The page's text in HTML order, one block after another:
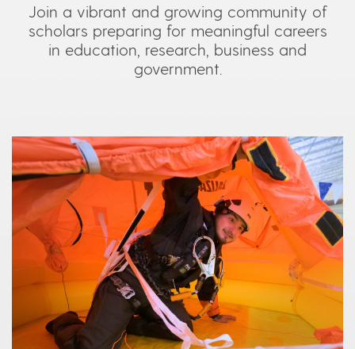
Join a vibrant and growing community of
scholars preparing for meaningful careers
in education, research, business and
government.